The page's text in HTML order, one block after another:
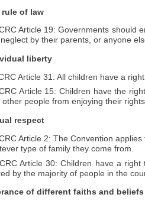
rule of law
Article 19: Governments should
by their parents, or anyone
liberty
Article 31: All children have a
Article 15: Children have the
other people from enjoying their
respect
Article 2: The Convention
type of family they come from.
Article 30: Children have a
by the majority of people in the
of different faiths and beliefs